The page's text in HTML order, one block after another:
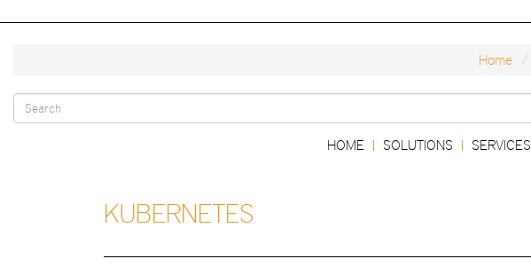
Home
Search
HOME SOLUTIONS SERVICES
KUBERNETES